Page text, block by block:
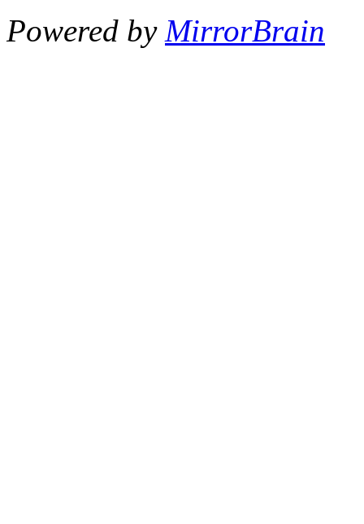
Powered by MirrorBrain